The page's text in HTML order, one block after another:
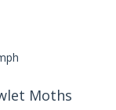
Moths